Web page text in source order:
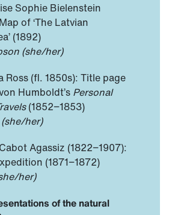
Sophie Bielenstein
of ‘The Latvian
(1892)
(she/her)
Ross (fl. 1850s): Title page
Humboldt’s Personal
(1852−1853)
her)
Agassiz (1822−1907):
(1871−1872)
her)
of the natural